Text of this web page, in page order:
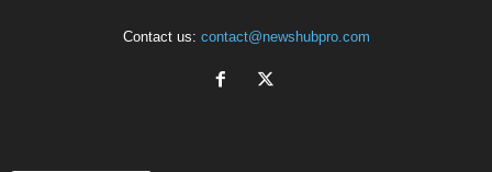
Contact us: contact@newshubpro.com